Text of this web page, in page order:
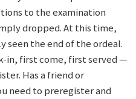
to the examination
dropped. At this time,
seen the end of the ordeal.
in, first come, first served —
Has a friend or
need to preregister and